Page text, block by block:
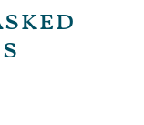
sked